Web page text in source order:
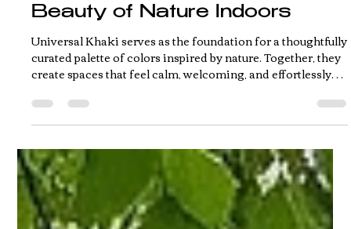
Sherwin-Williams' 2026
Color Capsule Brings the
Beauty of Nature Indoors
Universal Khaki serves as the foundation for a thoughtfully
curated palette of colors inspired by nature. Together, they
livable.